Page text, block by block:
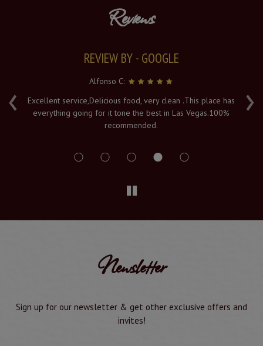
Reviews
‹ ›
REVIEW BY - GOOGLE
Alfonso C:
Excellent service,Delicious food, very clean .This place has
everything going for it tone the best in Las Vegas.100%
recommended.
Newsletter
Sign up for our newsletter & get other exclusive offers and
invites!